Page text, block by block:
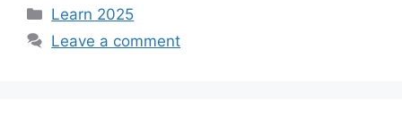
Categories
Learn 2025
Leave a comment